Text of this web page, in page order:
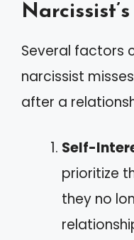
Several factors
narcissist
after a
Self-
prioritize
they no